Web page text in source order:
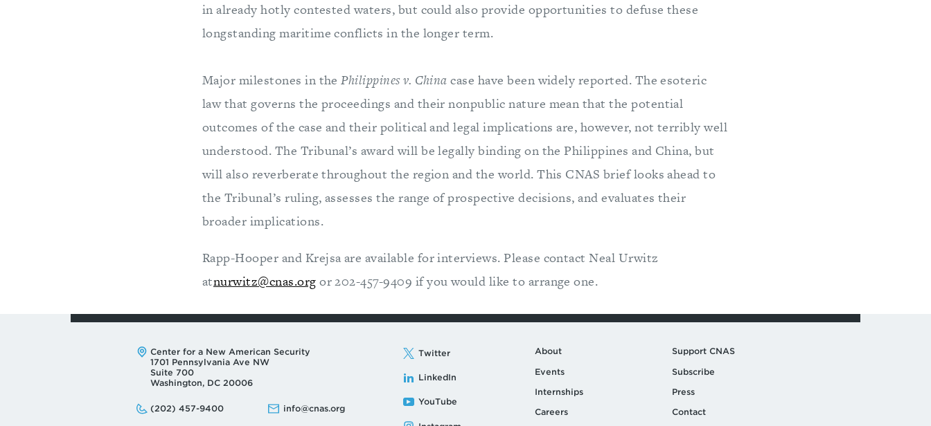
in already hotly contested waters, but could also provide opportunities to defuse these
longstanding maritime conflicts in the longer term.
Major milestones in thePhilippines v. China case have been widely reported. The esoteric
law that governs the proceedings and their nonpublic nature mean that the potential
outcomes of the case and their political and legal implications are, however, not terribly well
understood. The Tribunal’s award will be legally binding on the Philippines and China, but
will also reverberate throughout the region and the world. This CNAS brief looks ahead to
the Tribunal’s ruling, assesses the range of prospective decisions, and evaluates their
broader implications.
Rapp-Hooper and Krejsa are available for interviews. Please contact Neal Urwitz
atnurwitz@cnas.org or 202-457-9409 if you would like to arrange one.
Address:
Center for a New American Security
1701 Pennsylvania Ave NW
Suite 700
Washington, DC 20006
Phone:
(202) 457-9400
Email: info@cnas.org
Twitter
LinkedIn
YouTube
About
Events
Internships
Careers
Support CNAS
Subscribe
Press
Contact